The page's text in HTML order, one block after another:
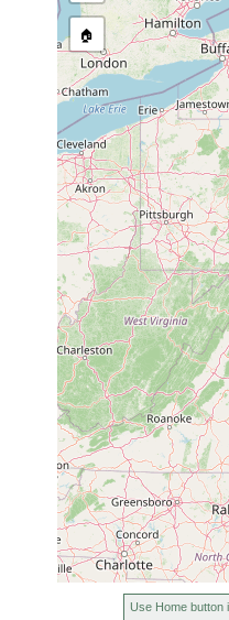
Collected
Dendrocoelopsis
🏠
Use Home button